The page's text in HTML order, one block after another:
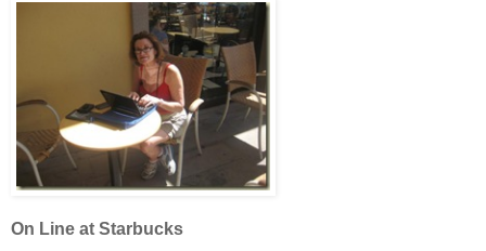
On Line at Starbucks